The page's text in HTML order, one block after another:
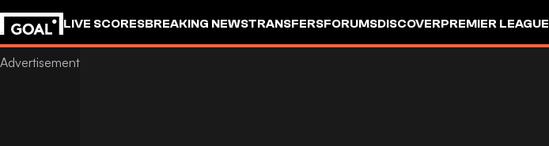
LIVE SCORESBREAKING NEWSTRANSFERSFORUMSDISCOVERPREMIER LEAGUE